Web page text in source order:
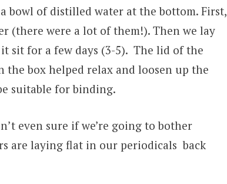
bowl of distilled water at the bottom. First,
(there were a lot of them!). Then we lay
sit for a few days (3-5). The lid of the
box helped relax and loosen up the
suitable for binding.
even sure if we’re going to bother
are laying flat in our periodicals back